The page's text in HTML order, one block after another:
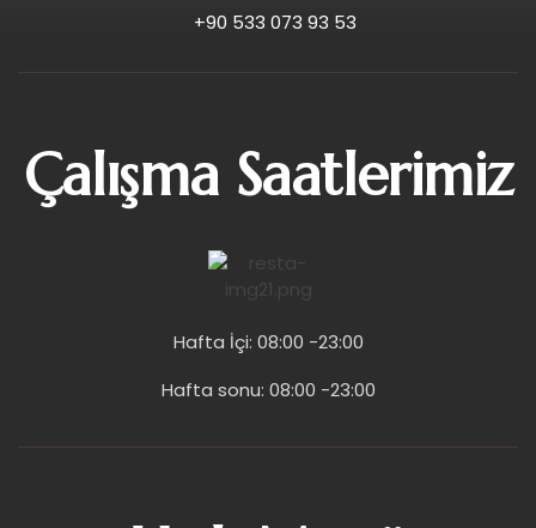
+90 533 073 93 53
Çalışma Saatlerimiz
Hafta İçi: 08:00 -23:00
Hafta sonu: 08:00 -23:00